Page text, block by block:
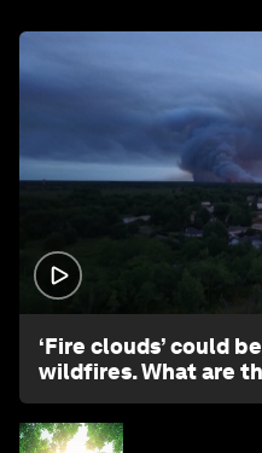
‘Fire clouds’ could
wildfires. What are